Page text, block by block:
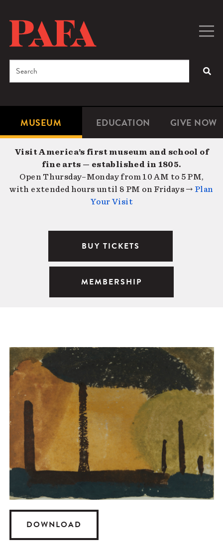
content
Microsite
Navigation
MUSEUM EDUCATION GIVE NOW
Search
Visit America’s first museum and school of
fine arts — established in 1805.
Open Thursday–Monday from 10 AM to 5 PM,
with extended hours until 8 PM on Fridays → Plan
Your Visit
BUY TICKETS
MEMBERSHIP
DOWNLOAD